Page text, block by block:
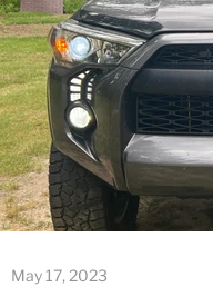
May 17, 2023